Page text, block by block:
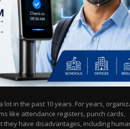
in the past 10 years. For years,
like attendance registers, punch cards,
they have disadvantages, including